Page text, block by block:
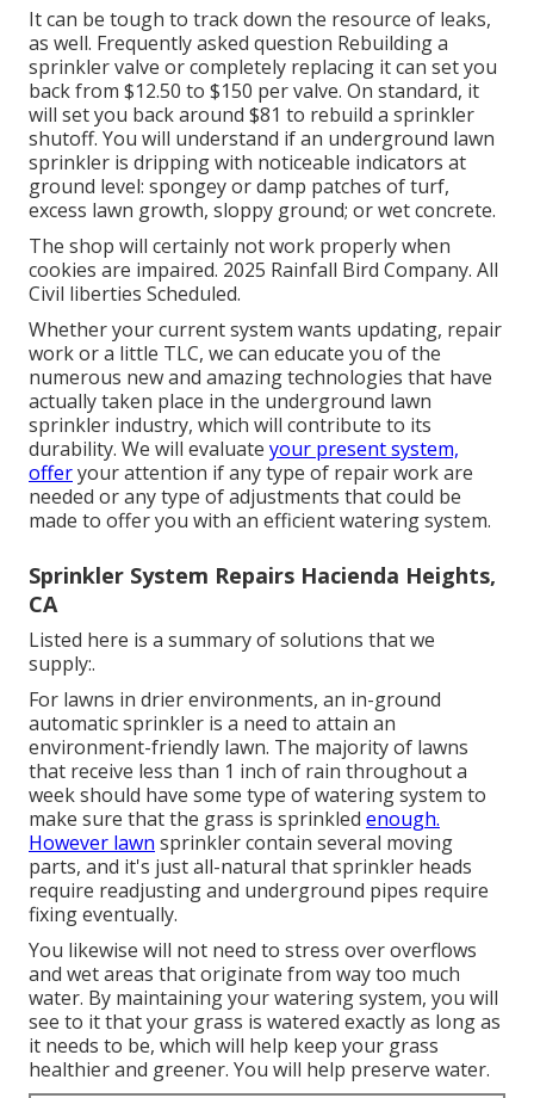
It can be tough to track down the resource of leaks,
as well. Frequently asked question Rebuilding a
sprinkler valve or completely replacing it can set you
back from $12.50 to $150 per valve. On standard, it
will set you back around $81 to rebuild a sprinkler
shutoff. You will understand if an underground lawn
sprinkler is dripping with noticeable indicators at
ground level: spongey or damp patches of turf,
excess lawn growth, sloppy ground; or wet concrete.
The shop will certainly not work properly when
cookies are impaired. 2025 Rainfall Bird Company. All
Civil liberties Scheduled.
Whether your current system wants updating, repair
work or a little TLC, we can educate you of the
numerous new and amazing technologies that have
actually taken place in the underground lawn
sprinkler industry, which will contribute to its
durability. We will evaluate your present system,
offeryour attention if any type of repair work are
needed or any type of adjustments that could be
made to offer you with an efficient watering system.
Sprinkler System Repairs Hacienda Heights,
CA
Listed here is a summary of solutions that we
supply:.
For lawns in drier environments, an in-ground
automatic sprinkler is a need to attain an
environment-friendly lawn. The majority of lawns
that receive less than 1 inch of rain throughout a
week should have some type of watering system to
make sure that the grass is sprinkled enough.
However lawn sprinkler contain several moving
parts, and it's just all-natural that sprinkler heads
require readjusting and underground pipes require
fixing eventually.
You likewise will not need to stress over overflows
and wet areas that originate from way too much
water. By maintaining your watering system, you will
see to it that your grass is watered exactly as long as
it needs to be, which will help keep your grass
healthier and greener. You will help preserve water.